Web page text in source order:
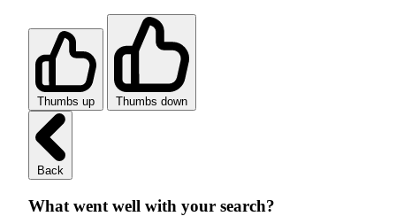
Thumbs up Thumbs down
Back
What went well with your search?